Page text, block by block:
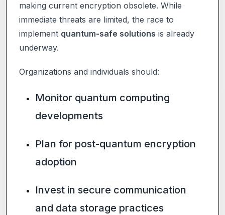
making current encryption obsolete. While
immediate threats are limited, the race to
implement quantum-safe solutions is already
underway.
Organizations and individuals should:
Monitor quantum computing
developments
Plan for post-quantum encryption
adoption
Invest in secure communication
and data storage practices